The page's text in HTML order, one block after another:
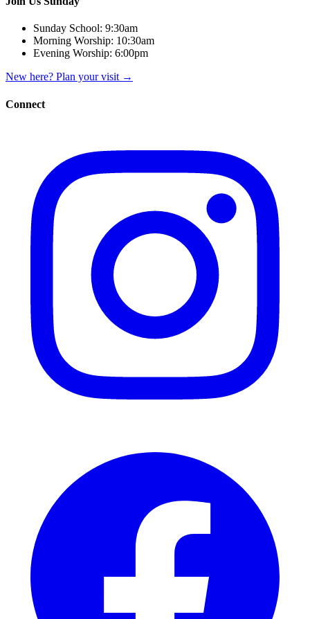
Sunday School: 9:30am
Morning Worship: 10:30am
Evening Worship: 6:00pm
New here? Plan your visit →
Connect